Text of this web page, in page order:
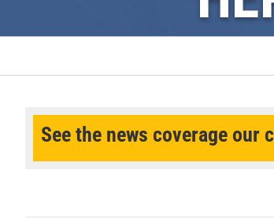
See the news coverage our